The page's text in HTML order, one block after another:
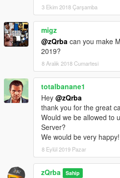
3 Ekim 2018 Çarşamba
migz
@zQrba can you make
2019?
8 Aralık 2018 Cumartesi
totalbanane1
Hey @zQrba
thank you for the great
Would we be allowed to
Server?
We would be very happy!
8 Eylül 2019 Pazar
zQrba Sahip